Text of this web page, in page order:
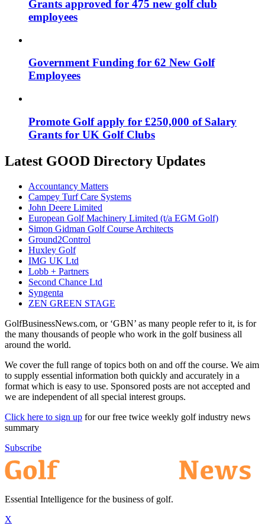
Grants approved for 475 new golf club
employees
Government Funding for 62 New Golf
Employees
Promote Golf apply for £250,000 of Salary
Grants for UK Golf Clubs
Latest GOOD Directory Updates
Accountancy Matters
Campey Turf Care Systems
John Deere Limited
European Golf Machinery Limited (t/a EGM Golf)
Simon Gidman Golf Course Architects
Ground2Control
Huxley Golf
IMG UK Ltd
Lobb + Partners
Second Chance Ltd
Syngenta
ZEN GREEN STAGE
GolfBusinessNews.com, or ‘GBN’ as many people refer to it, is for
the many thousands of people who work in the golf business all
around the world.
We cover the full range of topics both on and off the course. We aim
to supply essential information both quickly and accurately in a
format which is easy to use. Sponsored posts are not accepted and
we are independent of all special interest groups.
Click here to sign up for our free twice weekly golf industry news
summary
Subscribe
Essential Intelligence for the business of golf.
X